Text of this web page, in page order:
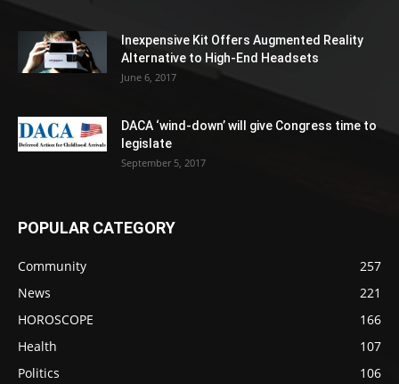
Inexpensive Kit Offers Augmented Reality
Alternative to High-End Headsets
June 6, 2017
DACA ‘wind-down’ will give Congress time to
legislate
September 5, 2017
POPULAR CATEGORY
Community
257
News
221
HOROSCOPE
166
Health
107
Politics
106